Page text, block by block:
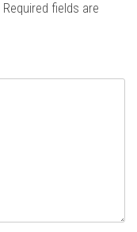
Required fields are